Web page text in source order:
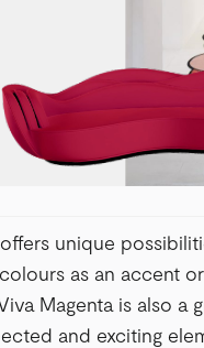
unique
as an accent
Magenta is also
and exciting